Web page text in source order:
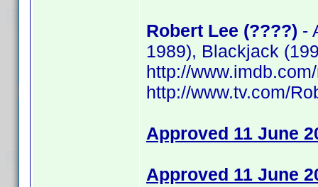
Robert Lee (????) -
1989), Blackjack
http://
http://www.tv.com/
Approved 11 June
Approved 11 June